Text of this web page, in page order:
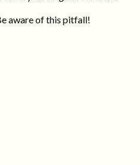
aware of this pitfall!